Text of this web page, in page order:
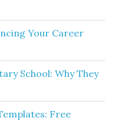
Your Career
School: Why They
Free